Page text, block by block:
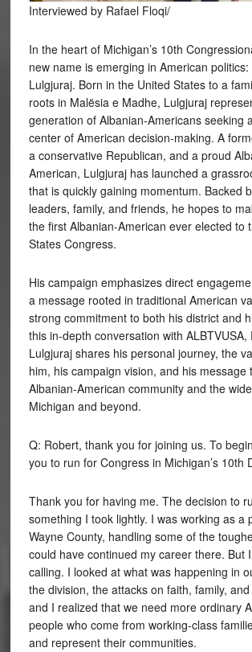
Interviewed by Rafael Floqi/
In the heart of Michigan’s 10th
new name is emerging in American
Lulgjuraj. Born in the United States to a
roots in Malësia e Madhe, Lulgjuraj
generation of Albanian-Americans seeking
center of American decision-making. A
a conservative Republican, and a proud
American, Lulgjuraj has launched a
that is quickly gaining momentum. Backed
leaders, family, and friends, he hopes to
the first Albanian-American ever elected to
States Congress.
His campaign emphasizes direct
a message rooted in traditional American
strong commitment to both his district and
this in-depth conversation with ALBTVUSA,
Lulgjuraj shares his personal journey, the
him, his campaign vision, and his message
Albanian-American community and the
Michigan and beyond.
Q: Robert, thank you for joining us. To
you to run for Congress in Michigan’s 10th
Thank you for having me. The decision to
something I took lightly. I was working as a
Wayne County, handling some of the
could have continued my career there. But
calling. I looked at what was happening in
the division, the attacks on faith, family,
and I realized that we need more ordinary
people who come from working-class
and represent their communities.